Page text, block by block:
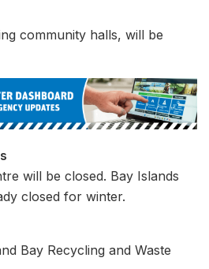
community halls, will be
will be closed. Bay Islands
closed for winter.
Bay Recycling and Waste